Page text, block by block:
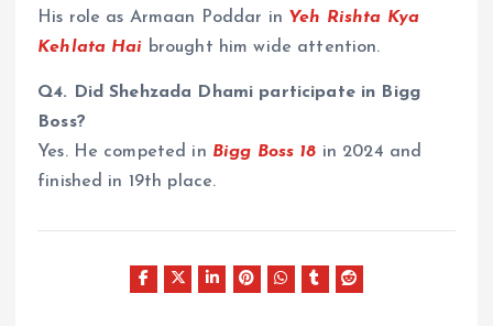
His role as Armaan Poddar in Yeh Rishta Kya
Kehlata Hai brought him wide attention.
Q4. Did Shehzada Dhami participate in Bigg
Boss?
Yes. He competed in Bigg Boss 18 in 2024 and
finished in 19th place.